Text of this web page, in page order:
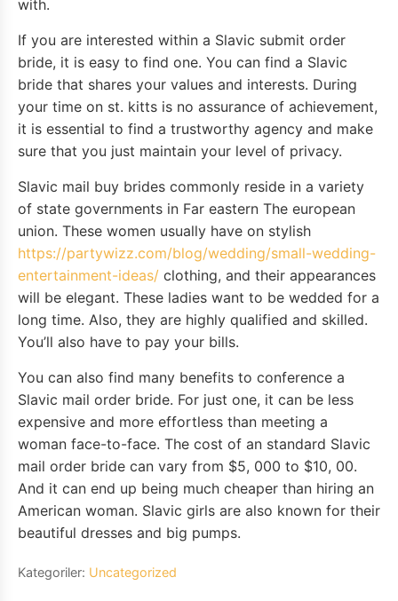
with.
If you are interested within a Slavic submit order
bride, it is easy to find one. You can find a Slavic
bride that shares your values and interests. During
your time on st. kitts is no assurance of achievement,
it is essential to find a trustworthy agency and make
sure that you just maintain your level of privacy.
Slavic mail buy brides commonly reside in a variety
of state governments in Far eastern The european
union. These women usually have on stylish
https://partywizz.com/blog/wedding/small-wedding-
entertainment-ideas/ clothing, and their appearances
will be elegant. These ladies want to be wedded for a
long time. Also, they are highly qualified and skilled.
You’ll also have to pay your bills.
You can also find many benefits to conference a
Slavic mail order bride. For just one, it can be less
expensive and more effortless than meeting a
woman face-to-face. The cost of an standard Slavic
mail order bride can vary from $5, 000 to $10, 00.
And it can end up being much cheaper than hiring an
American woman. Slavic girls are also known for their
beautiful dresses and big pumps.
Kategoriler: Uncategorized